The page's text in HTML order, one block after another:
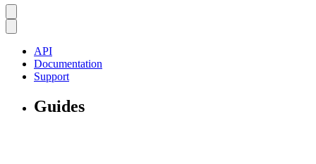
API
Documentation
Support
Guides